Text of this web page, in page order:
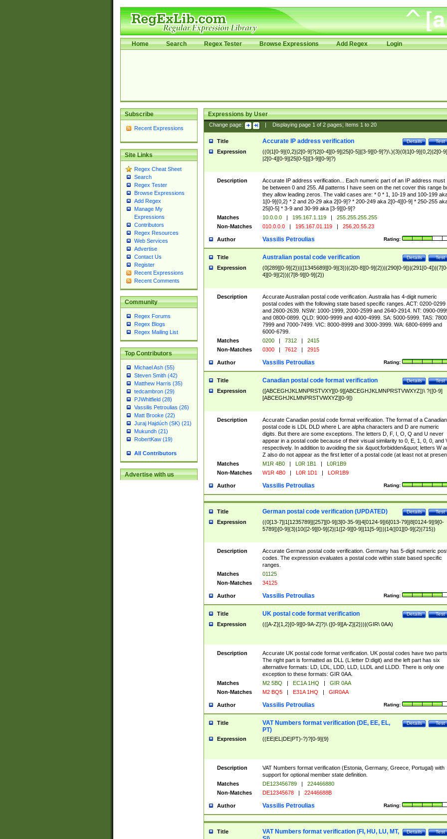
Home Search Regex Tester Browse Expressions Add Regex Login
Subscribe
Recent Expressions
Site Links
Regex Cheat Sheet
Search
Regex Tester
Browse Expressions
Add Regex
Manage My
Expressions
Contributors
Regex Resources
Web Services
Advertise
Contact Us
Register
Recent Expressions
Recent Comments
Community
Regex Forums
Regex Blogs
Regex Mailing List
Top Contributors
Michael Ash (55)
Steven Smith (42)
Matthew Harris (35)
tedcambron (29)
PJWhitfield (28)
Vassilis Petroulias (26)
Matt Brooke (22)
Juraj Hajdúch (SK) (21)
Mukundh (21)
RobertKaw (19)
All Contributors
Advertise with us
Expressions by User
Change page: Displaying page 1of 2pages; Items 1to 20
Title Test
Details
Accurate IP address verification
Expression
((0|1[0-9]{0,2}|2[0-9]?|2[0-4][0-9]|25[0-5]|[3-9][0-9]?)\.){3}(0|1[0-9]{0,2}|2[0-
|2[0-4][0-9]|25[0-5]|[3-9][0-9]?)
Description
Accurate IP address verification... Each numeric part of an IP address must
be between 0 and 255. All patterns I have seen on the net cover this range
they allow leading zeros. The valid cases are: * 0 * 1, 10-19 and 100-199
1[0-9]{0,2} * 2 and 20-29 aka 2[0-9]? * 200-249 aka 2[0-4][0-9] * 250-255
25[0-5] * 3-9 and 30-99 aka [3-9][0-9]?
Matches
10.0.0.0 | 195.167.1.119 |
255.255.255.255
Non-Matches
010.0.0.0 | 195.167.01.119 | 256.20.55.23
Author Rating:
Vassilis Petroulias
Title Test
Details
Australian postal code verification
Expression
(0[289][0-9]{2})|([1345689][0-9]{3})|(2[0-8][0-9]{2})|(290[0-9])|(291[0-
4][0-9]{2})|(7[8-9][0-9]{2})
Description
Accurate Australian postal code verification. Australia has 4-digit numeric
postal codes with the following state based specific ranges. ACT: 0200-0299
and 2600-2639. NSW: 1000-1999, 2000-2599 and 2640-2914. NT: 0900-
and 0800-0899. QLD: 9000-9999 and 4000-4999. SA: 5000-5999. TAS:
7999 and 7000-7499. VIC: 8000-8999 and 3000-3999. WA: 6800-6999 and
6000-6799.
Matches
0200 | 7312 |
2415
Non-Matches
0300 | 7612 | 2915
Author Rating:
Vassilis Petroulias
Title Test
Details
Canadian postal code format verification
Expression
([ABCEGHJKLMNPRSTVXY][0-9][ABCEGHJKLMNPRSTVWXYZ])\ ?([0-9]
[ABCEGHJKLMNPRSTVWXYZ][0-9])
Description
Accurate Canadian postal code format verification. The format of a Canadian
postal code is LDL DLD where L are alpha characters and D are numeric
digits. But there are some exceptions. The letters D, F, I, O, Q and U never
appear in a postal code because of their visual similarity to 0, E, 1, 0, 0, and
respectively. In addition to avoiding the six &quot;forbidden&quot; letters W
Z also do not appear as the first letter of a postal code (at least not at
Matches
M1R 4B0 | L0R 1B1 |
L0R1B9
Non-Matches
W1R 4B0 | L0R 1D1 | LOR1B9
Author Rating:
Vassilis Petroulias
Title Test
Details
German postal code verification (UPDATED)
Expression
((0[13-7]|1[1235789]|[257][0-9]|3[0-35-9]|4[0124-9]|6[013-79]|8[0124-9]|9[0-
5789])[0-9]{3}|10([2-9][0-9]{2}|1([2-9][0-9]|11[5-9]))|14([01][0-9]{2}|715))
Description
Accurate German postal code verification. Germany has 5-digit numeric
codes. The expression evaluates a postal code within state based specific
ranges.
Matches
01125
Non-Matches
34125
Author Rating:
Vassilis Petroulias
Title Test
Details
UK postal code format verification
Expression (([A-Z]{1,2}[0-9][0-9A-Z]?)\ ([0-9][A-Z]{2}))|(GIR\ 0AA)
Description
Accurate UK postal code format verification. UK postal codes have two parts.
The right part is formatted as DLL (L:letter D:digit) and the left part has six
alternative formats: LD, LDL, LDD, LLD, LLDL and LLDD. There is only one
exception to these formats: GIR 0AA.
Matches
M2 5BQ | EC1A 1HQ |
GIR 0AA
Non-Matches
M2 BQ5 | E31A 1HQ | GIR0AA
Author Rating:
Vassilis Petroulias
Title Test
Details
VAT Numbers format verification (DE, EE, EL,
PT)
Expression ((EE|EL|DE|PT)-?)?[0-9]{9}
Description
VAT Numbers format verification (Estonia, Germany, Greece, Portugal) with
support for optional member state definition.
Matches
DE123456789 |
224466880
Non-Matches
DE12345678 | 22446688B
Author Rating:
Vassilis Petroulias
Title Test
Details
VAT Numbers format verification (FI, HU, LU, MT,